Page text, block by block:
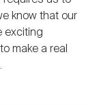
know that our
exciting
make a real